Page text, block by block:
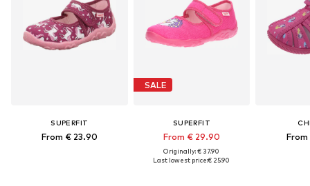
SUPERFIT
From € 23.90
SALE
SUPERFIT
From € 29.90
Originally: € 37.90
Last lowest price:€ 25.90